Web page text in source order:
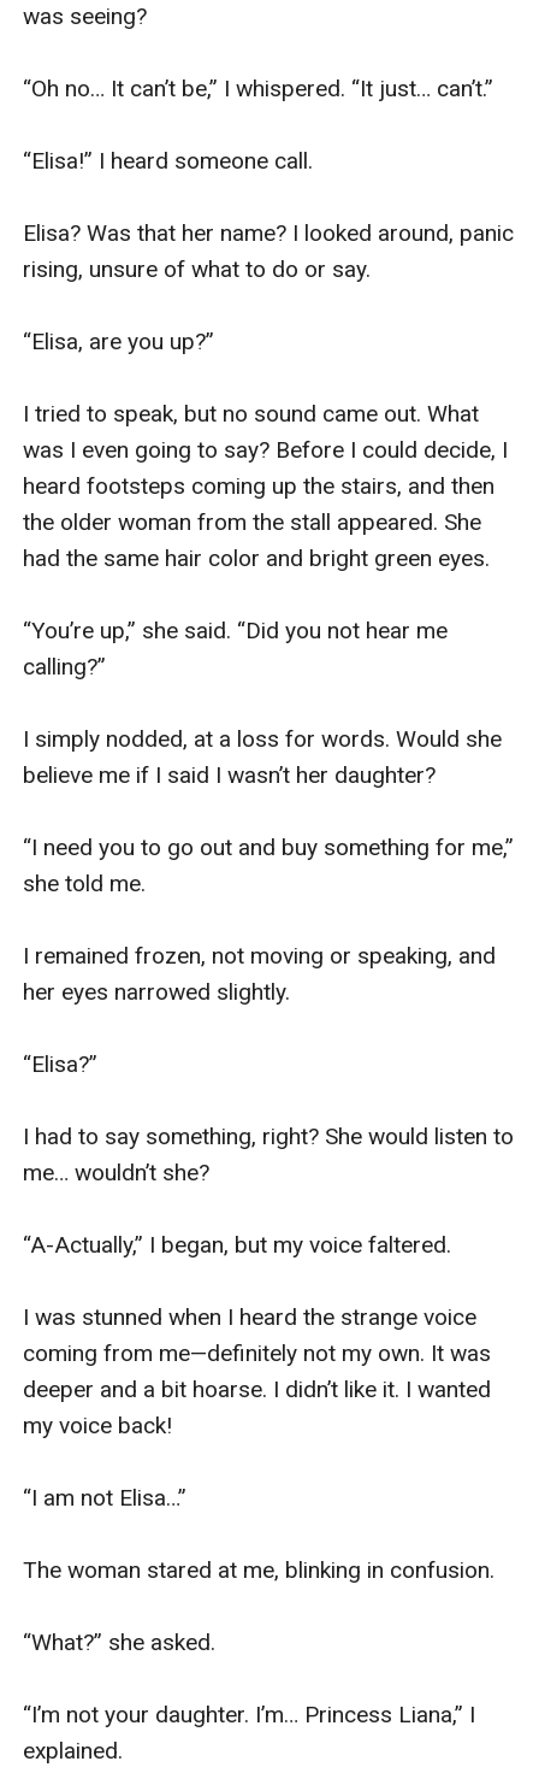
was seeing?
“Oh no… It can’t be,” I whispered. “It just… can’t.”
“Elisa!” I heard someone call.
Elisa? Was that her name? I looked around, panic
rising, unsure of what to do or say.
“Elisa, are you up?”
I tried to speak, but no sound came out. What
was I even going to say? Before I could decide, I
heard footsteps coming up the stairs, and then
the older woman from the stall appeared. She
had the same hair color and bright green eyes.
“You’re up,” she said. “Did you not hear me
calling?”
I simply nodded, at a loss for words. Would she
believe me if I said I wasn’t her daughter?
“I need you to go out and buy something for me,”
she told me.
I remained frozen, not moving or speaking, and
her eyes narrowed slightly.
“Elisa?”
I had to say something, right? She would listen to
me… wouldn’t she?
“A-Actually,” I began, but my voice faltered.
I was stunned when I heard the strange voice
coming from me—definitely not my own. It was
deeper and a bit hoarse. I didn’t like it. I wanted
my voice back!
“I am not Elisa…”
The woman stared at me, blinking in confusion.
“What?” she asked.
“I’m not your daughter. I’m… Princess Liana,” I
explained.